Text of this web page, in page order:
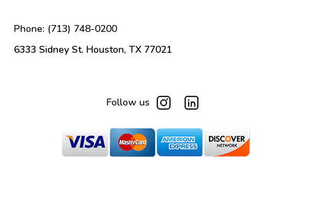
Phone: (713) 748-0200
6333 Sidney St. Houston, TX 77021
Follow us